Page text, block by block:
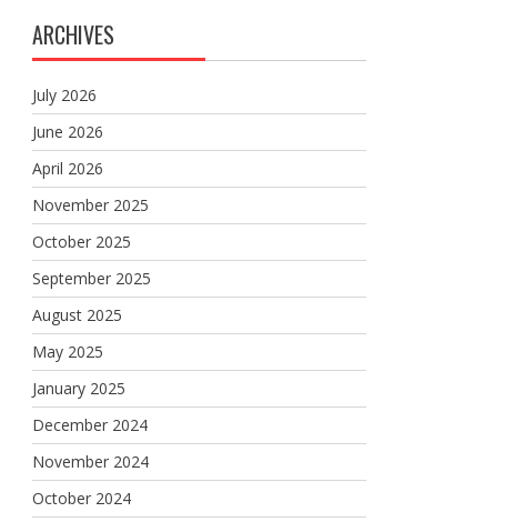
ARCHIVES
July 2026
June 2026
April 2026
November 2025
October 2025
September 2025
August 2025
May 2025
January 2025
December 2024
November 2024
October 2024